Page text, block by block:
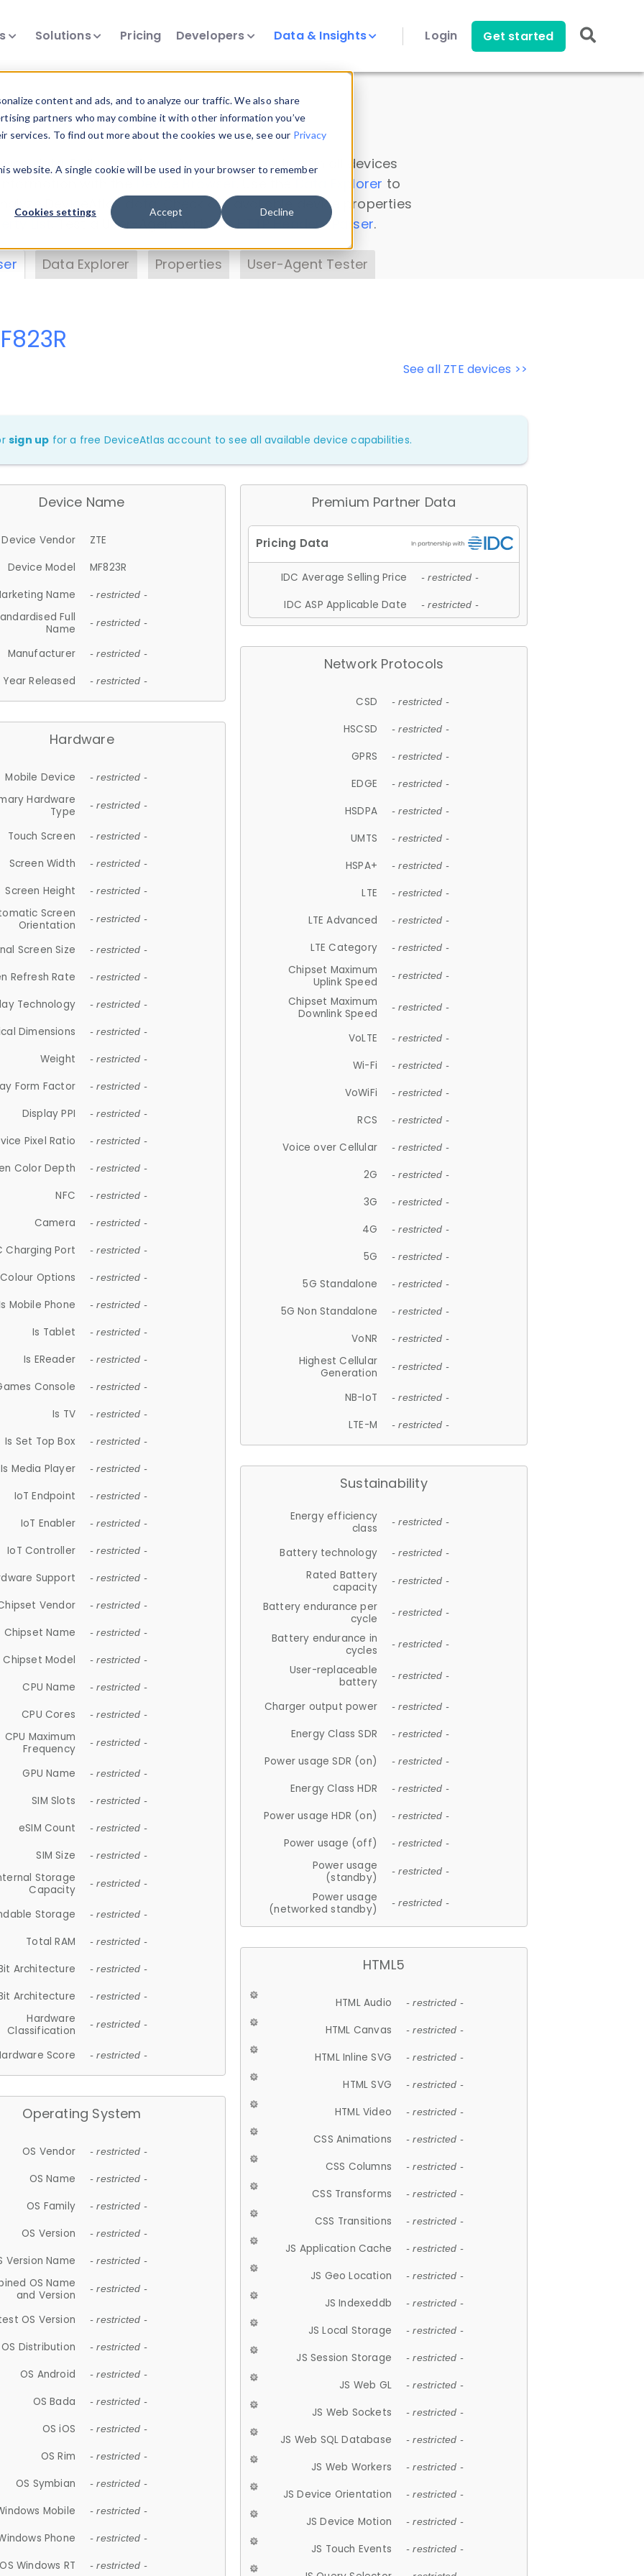
content and ads, and to analyze our traffic. We also share
partners who may combine it with other information you’ve
To find out more about the cookies we use, see our Privacy
website. A single cookie will be used in your browser to remember
Cookies settings Accept Decline
Solutions Pricing Developers Data & Insights Login Get started
Insights
data. Drill into information and properties on all devices
Data Explorer to
DeviceAtlas data. Check our available device properties
. Test a User-Agent with theHTTP Headers Parser.
Data Explorer Properties User-Agent Tester
See all ZTE devices >>
sign up for a free DeviceAtlas account to see all available device capabilities.
Device Name
Device Vendor
ZTE
Device Model
MF823R
Name
- restricted -
Full
Name
- restricted -
Manufacturer - restricted -
Year Released - restricted -
Hardware
Mobile Device - restricted -
Hardware
Type
- restricted -
Touch Screen - restricted -
Screen Width - restricted -
Screen Height - restricted -
Screen
Orientation
- restricted -
Screen Size - restricted -
Refresh Rate - restricted -
Technology - restricted -
Dimensions - restricted -
Weight - restricted -
Form Factor - restricted -
Display PPI - restricted -
Pixel Ratio - restricted -
Color Depth - restricted -
NFC - restricted -
Camera - restricted -
Charging Port - restricted -
Colour Options - restricted -
Mobile Phone - restricted -
Is Tablet - restricted -
Is EReader - restricted -
Console - restricted -
Is TV - restricted -
Is Set Top Box - restricted -
Is Media Player - restricted -
IoT Endpoint - restricted -
IoT Enabler - restricted -
IoT Controller - restricted -
Support - restricted -
Vendor - restricted -
Chipset Name - restricted -
Chipset Model - restricted -
CPU Name - restricted -
CPU Cores - restricted -
CPU Maximum
Frequency
- restricted -
GPU Name - restricted -
SIM Slots - restricted -
eSIM Count - restricted -
SIM Size - restricted -
Storage
Capacity
- restricted -
Storage - restricted -
Total RAM - restricted -
Architecture - restricted -
Architecture - restricted -
Hardware
Classification
- restricted -
Score - restricted -
Operating System
OS Vendor - restricted -
OS Name - restricted -
OS Family - restricted -
OS Version - restricted -
Version Name - restricted -
OS Name
and Version
- restricted -
OS Version - restricted -
OS Distribution - restricted -
OS Android - restricted -
OS Bada - restricted -
OS iOS - restricted -
OS Rim - restricted -
OS Symbian - restricted -
Mobile - restricted -
Phone - restricted -
OS Windows RT - restricted -
Premium Partner Data
IDC Average Selling Price - restricted -
IDC ASP Applicable Date - restricted -
Network Protocols
CSD - restricted -
HSCSD - restricted -
GPRS - restricted -
EDGE - restricted -
HSDPA - restricted -
UMTS - restricted -
HSPA+ - restricted -
LTE - restricted -
LTE Advanced - restricted -
LTE Category - restricted -
Chipset Maximum
Uplink Speed
- restricted -
Chipset Maximum
Downlink Speed
- restricted -
VoLTE - restricted -
Wi-Fi - restricted -
VoWiFi - restricted -
RCS - restricted -
Voice over Cellular - restricted -
2G - restricted -
3G - restricted -
4G - restricted -
5G - restricted -
5G Standalone - restricted -
5G Non Standalone - restricted -
VoNR - restricted -
Highest Cellular
Generation
- restricted -
NB-IoT - restricted -
LTE-M - restricted -
Sustainability
Energy efficiency
class
- restricted -
Battery technology - restricted -
Rated Battery
capacity
- restricted -
Battery endurance per
cycle
- restricted -
Battery endurance in
cycles
- restricted -
User-replaceable
battery
- restricted -
Charger output power - restricted -
Energy Class SDR - restricted -
Power usage SDR (on) - restricted -
Energy Class HDR - restricted -
Power usage HDR (on) - restricted -
Power usage (off) - restricted -
Power usage
(standby)
- restricted -
Power usage
(networked standby)
- restricted -
HTML5
HTML Audio - restricted -
HTML Canvas - restricted -
HTML Inline SVG - restricted -
HTML SVG - restricted -
HTML Video - restricted -
CSS Animations - restricted -
CSS Columns - restricted -
CSS Transforms - restricted -
CSS Transitions - restricted -
JS Application Cache - restricted -
JS Geo Location - restricted -
JS Indexeddb - restricted -
JS Local Storage - restricted -
JS Session Storage - restricted -
JS Web GL - restricted -
JS Web Sockets - restricted -
JS Web SQL Database - restricted -
JS Web Workers - restricted -
JS Device Orientation - restricted -
JS Device Motion - restricted -
JS Touch Events - restricted -